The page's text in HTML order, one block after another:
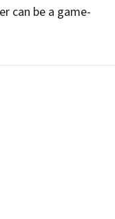
can be a game-